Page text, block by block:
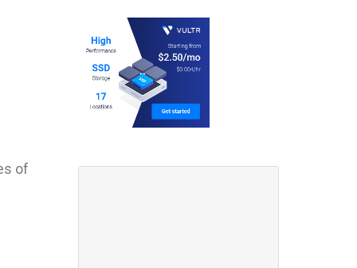
of